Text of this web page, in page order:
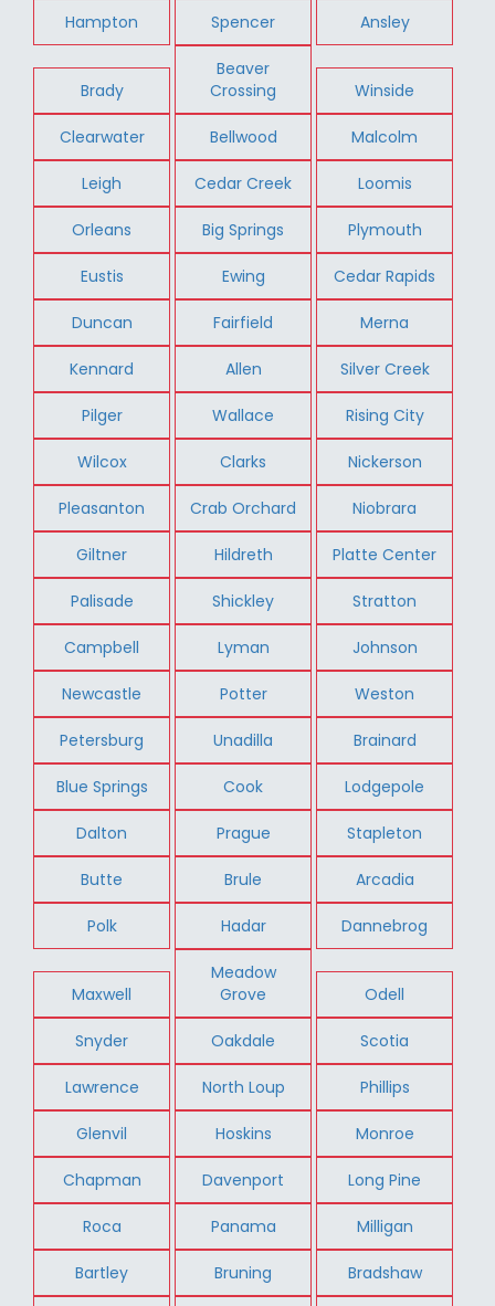
Hampton Spencer Ansley
Brady
Beaver
Crossing
Winside
Clearwater Bellwood Malcolm
Leigh Cedar Creek Loomis
Orleans Big Springs Plymouth
Eustis Ewing Cedar Rapids
Duncan Fairfield Merna
Kennard Allen Silver Creek
Pilger Wallace Rising City
Wilcox Clarks Nickerson
Pleasanton Crab Orchard Niobrara
Giltner Hildreth Platte Center
Palisade Shickley Stratton
Campbell Lyman Johnson
Newcastle Potter Weston
Petersburg Unadilla Brainard
Blue Springs Cook Lodgepole
Dalton Prague Stapleton
Butte Brule Arcadia
Polk Hadar Dannebrog
Maxwell
Meadow
Grove
Odell
Snyder Oakdale Scotia
Lawrence North Loup Phillips
Glenvil Hoskins Monroe
Chapman Davenport Long Pine
Roca Panama Milligan
Bartley Bruning Bradshaw